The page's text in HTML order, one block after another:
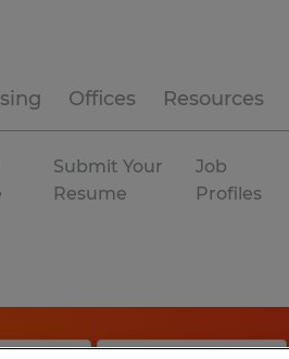
Offices Resources
Submit Your
Resume
Job
Profiles